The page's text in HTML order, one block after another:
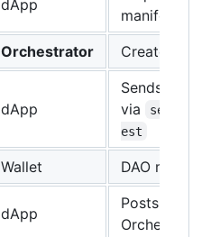
dApp
manifest
Orchestrator Creates &
dApp
Sends to
via
est
Wallet DAO
dApp
Posts
Orchestrator